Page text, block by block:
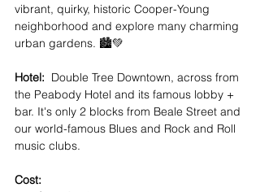
vibrant, quirky, historic Cooper-Young
neighborhood and explore many charming
urban gardens. 🏙️💚
Hotel:
  Double Tree Downtown, across from
the Peabody Hotel and its famous lobby +
bar. It's only 2 blocks from Beale Street and
our world-famous Blues and Rock and Roll
music clubs.
Cost: